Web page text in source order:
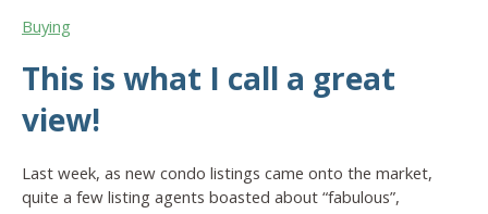
Buying
This is what I call a great
view!
Last week, as new condo listings came onto the market,
quite a few listing agents boasted about “fabulous”,